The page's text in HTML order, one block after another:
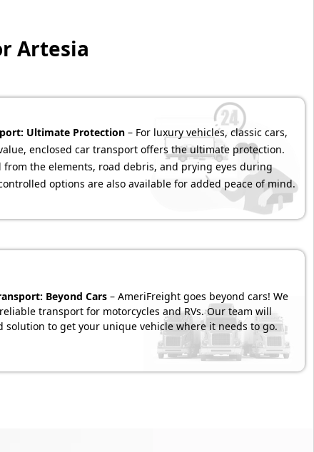
Artesia
Ultimate Protection – For luxury vehicles, classic cars,
enclosed car transport offers the ultimate protection.
from the elements, road debris, and prying eyes during
options are also available for added peace of mind.
Beyond Cars – AmeriFreight goes beyond cars! We
transport for motorcycles and RVs. Our team will
solution to get your unique vehicle where it needs to go.